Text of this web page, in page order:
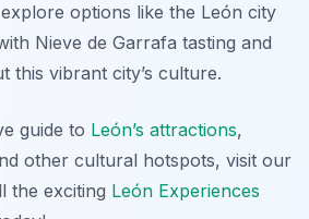
options like the León city
Nieve de Garrafa tasting and
this vibrant city’s culture.
guide to León’s attractions,
other cultural hotspots, visit our
the exciting León Experiences